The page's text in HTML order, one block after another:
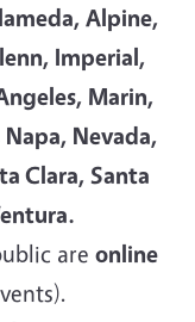
Alpine,
Imperial,
Marin,
Nevada,
Clara, Santa
are online